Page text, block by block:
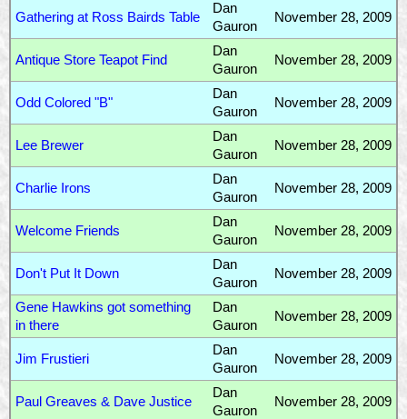
Gathering at Ross Bairds Table
Dan
Gauron
November 28, 2009
Antique Store Teapot Find
Dan
Gauron
November 28, 2009
Odd Colored "B"
Dan
Gauron
November 28, 2009
Lee Brewer
Dan
Gauron
November 28, 2009
Charlie Irons
Dan
Gauron
November 28, 2009
Welcome Friends
Dan
Gauron
November 28, 2009
Don't Put It Down
Dan
Gauron
November 28, 2009
Gene Hawkins got something
in there
Dan
Gauron
November 28, 2009
Jim Frustieri
Dan
Gauron
November 28, 2009
Paul Greaves & Dave Justice
Dan
Gauron
November 28, 2009